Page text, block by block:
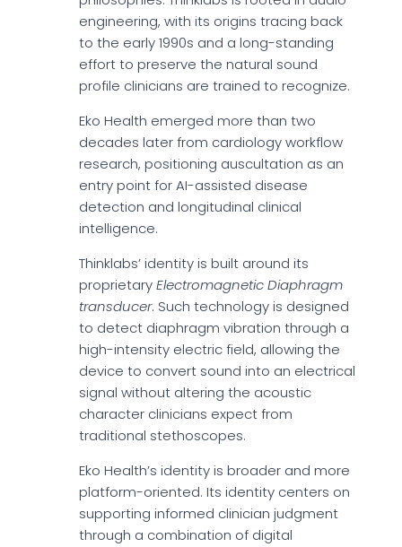
engineering, with its origins tracing back
to the early 1990s and a long-standing
effort to preserve the natural sound
profile clinicians are trained to recognize.
Eko Health emerged more than two
decades later from cardiology workflow
research, positioning auscultation as an
entry point for AI-assisted disease
detection and longitudinal clinical
intelligence.
Thinklabs’ identity is built around its
proprietaryElectromagnetic Diaphragm
transducer. Such technology is designed
to detect diaphragm vibration through a
high-intensity electric field, allowing the
device to convert sound into an electrical
signal without altering the acoustic
character clinicians expect from
traditional stethoscopes.
Eko Health’s identity is broader and more
platform-oriented. Its identity centers on
supporting informed clinician judgment
through a combination of digital